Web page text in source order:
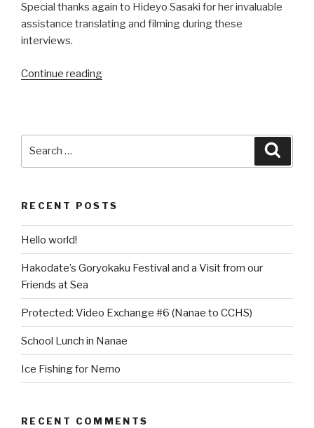
Special thanks again to Hideyo Sasaki for her invaluable
assistance translating and filming during these
interviews.
Continue reading
RECENT POSTS
Hello world!
Hakodate’s Goryokaku Festival and a Visit from our
Friends at Sea
Protected: Video Exchange #6 (Nanae to CCHS)
School Lunch in Nanae
Ice Fishing for Nemo
RECENT COMMENTS